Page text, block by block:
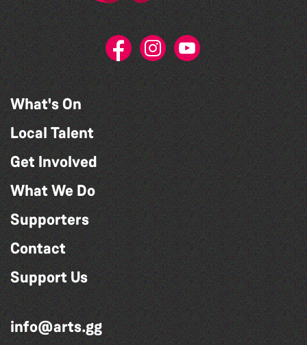
What's On
Local Talent
Get Involved
What We Do
Supporters
Contact
Support Us
info@arts.gg